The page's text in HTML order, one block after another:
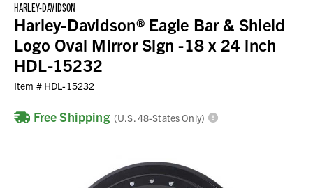
HARLEY-DAVIDSON
Harley-Davidson® Eagle Bar & Shield
Logo Oval Mirror Sign -18 x 24 inch
HDL-15232
Item # HDL-15232
Free Shipping (U.S. 48-States Only)